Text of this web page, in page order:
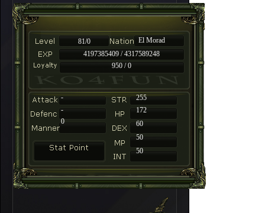
81/0
El Morad
4197385409 / 4317589248
950 / 0
-
255
-
172
60
50
50
0